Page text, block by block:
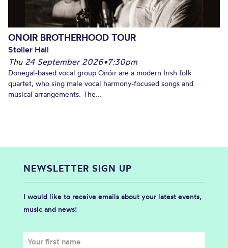
ONOIR BROTHERHOOD TOUR
Stoller Hall
Thu 24 September 2026•7:30pm
Donegal-based vocal group Onóir are a modern Irish folk
quartet, who sing male vocal harmony-focused songs and
musical arrangements. The...
NEWSLETTER SIGN UP
I would like to receive emails about your latest events,
music and news!